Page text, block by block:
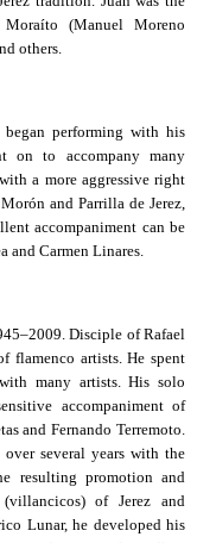
(Manuel Moreno
others.
performing with his
on to accompany many
a more aggressive right
and Parrilla de Jerez,
accompaniment can be
and Carmen Linares.
Disciple of Rafael
flamenco artists. He spent
many artists. His solo
accompaniment of
and Fernando Terremoto.
several years with the
resulting promotion and
of Jerez and
Lunar, he developed his